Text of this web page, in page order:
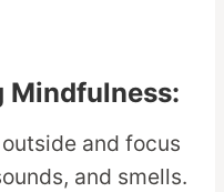
Mindfulness:
and focus
and smells.